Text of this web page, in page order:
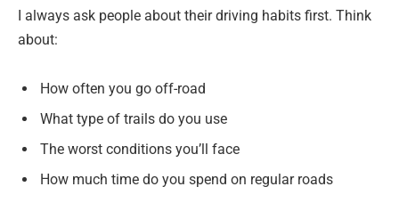
I always ask people about their driving habits first. Think
about:
How often you go off-road
What type of trails do you use
The worst conditions you’ll face
How much time do you spend on regular roads